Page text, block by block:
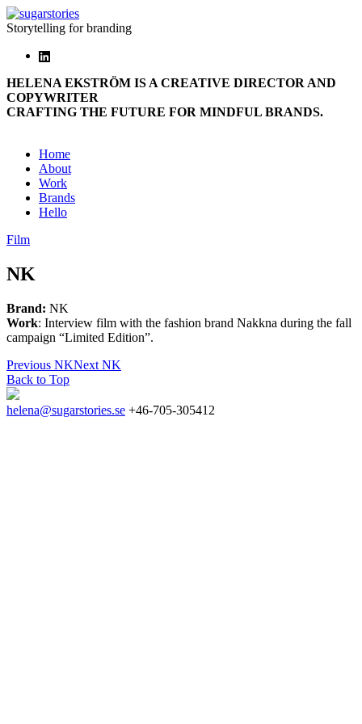
Storytelling for branding
HELENA EKSTRÖM IS A CREATIVE DIRECTOR AND
COPYWRITER
CRAFTING THE FUTURE FOR MINDFUL BRANDS.
Home
About
Work
Brands
Hello
Film
NK
Brand: NK
Work: Interview film with the fashion brand Nakkna during the fall
campaign “Limited Edition”.
Previous NKNext NK
Back to Top
helena@sugarstories.se +46-705-305412